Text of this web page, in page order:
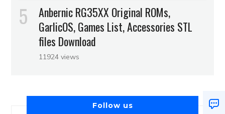
Anbernic RG35XX Original ROMs,
GarlicOS, Games List, Accessories STL
files Download
11924 views
Follow us